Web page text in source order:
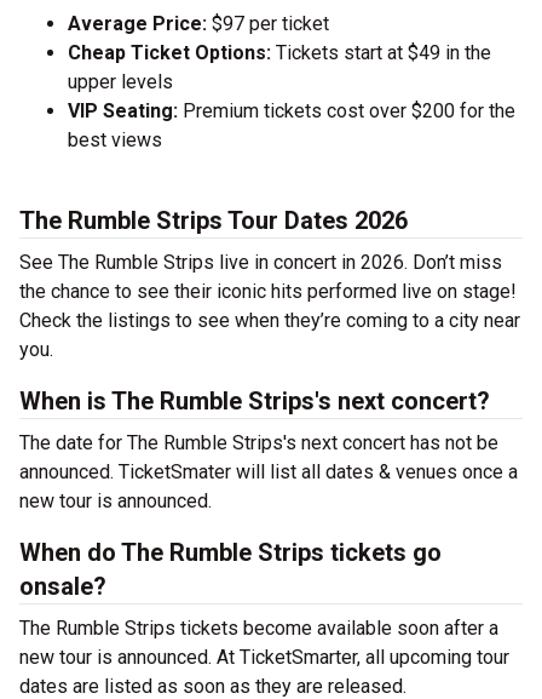
Average Price: $97 per ticket
Cheap Ticket Options: Tickets start at $49 in the
upper levels
VIP Seating: Premium tickets cost over $200 for the
best views
The Rumble Strips Tour Dates 2026
See The Rumble Strips live in concert in 2026. Don’t miss
the chance to see their iconic hits performed live on stage!
Check the listings to see when they’re coming to a city near
you.
When is The Rumble Strips's next concert?
The date for The Rumble Strips's next concert has not be
announced. TicketSmater will list all dates & venues once a
new tour is announced.
When do The Rumble Strips tickets go
onsale?
The Rumble Strips tickets become available soon after a
new tour is announced. At TicketSmarter, all upcoming tour
dates are listed as soon as they are released.